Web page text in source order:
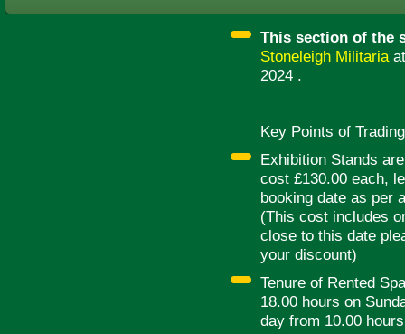
This section of the
Stoneleigh Militaria
2024 .
Key Points of
Exhibition Stands
cost £130.00 each,
booking date as per
(This cost includes
close to this date
your discount)
Tenure of Rented
18.00 hours on
day from 10.00